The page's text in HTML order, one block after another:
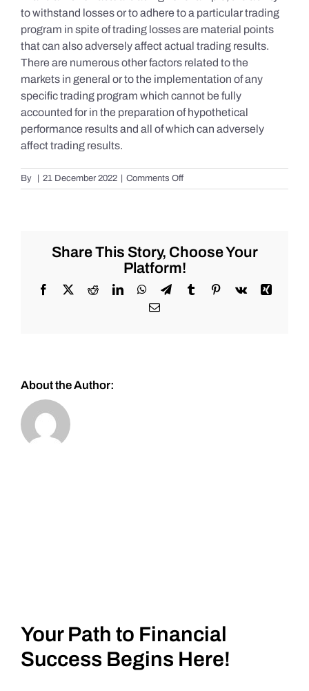
to withstand losses or to adhere to a particular trading
program in spite of trading losses are material points
that can also adversely affect actual trading results.
There are numerous other factors related to the
markets in general or to the implementation of any
specific trading program which cannot be fully
accounted for in the preparation of hypothetical
performance results and all of which can adversely
affect trading results.
By 21 December 2022 Comments Offon
S&P
Tuesday
12/20/2022
Share This Story, Choose Your
Platform!
Facebook
X RedditLinkedInWhatsApp
TelegramTumblrPinterest
Vk
Xing
Email
About the Author:
Your Path to Financial
Success Begins Here!